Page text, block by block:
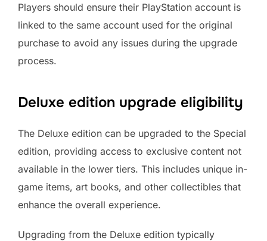
Players should ensure their PlayStation account is
linked to the same account used for the original
purchase to avoid any issues during the upgrade
process.
Deluxe edition upgrade eligibility
The Deluxe edition can be upgraded to the Special
edition, providing access to exclusive content not
available in the lower tiers. This includes unique in-
game items, art books, and other collectibles that
enhance the overall experience.
Upgrading from the Deluxe edition typically